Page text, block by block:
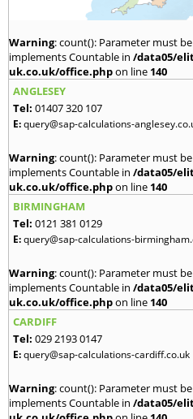
Warning: count(): Parameter must
implements Countable in /data05/
uk.co.uk/office.phpon line 140
ANGLESEY
Tel: 01407 320 107
E:query@sap-calculations-
Warning: count(): Parameter must
implements Countable in /data05/
uk.co.uk/office.phpon line 140
BIRMINGHAM
Tel: 0121 381 0129
E:query@sap-calculations-
Warning: count(): Parameter must
implements Countable in /data05/
uk.co.uk/office.phpon line 140
CARDIFF
Tel: 029 2193 0147
E:query@sap-calculations-cardiff.co.uk
Warning: count(): Parameter must
implements Countable in /data05/